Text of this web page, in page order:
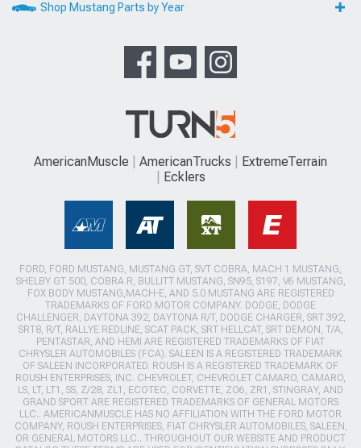
Shop Mustang Parts by Year
AmericanMuscle AmericanTrucks
ExtremeTerrain
Ecklers
FORD, FORD MUSTANG, MUSTANG GT, SVT COBRA, MACH 1 MUSTANG,
SHELBY GT 500, COBRA R, BULLITT MUSTANG, SN95, S197, V6 MUSTANG,
FOX BODY MUSTANG,MACH-E, AND 5.0 MUSTANG ARE REGISTERED
TRADEMARKS OF FORD MOTOR COMPANY. DODGE, DODGE
CHALLENGER, DAYTONA 392, DAYTONA R/T, DODGE CHARGER, SRT 392,
SRT8, R/T, RALLYE REDLINE, SCAT PACK, SRT HELLCAT, SRT DEMON, T/A,
PENTASTAR, AND HEMI ARE REGISTERED TRADEMARKS OF FIAT
CHRYSLER AUTOMOBILES (FCA). SALEEN IS A REGISTERED TRADEMARK
OF SALEEN INCORPORATED. ROUSH IS A REGISTERED TRADEMARK OF
ROUSH ENTERPRISES, INC. CHEVROLET, CHEVROLET CAMARO, CAMARO,
LS, LT, LT1, SS, Z/28, ZL1, ECOTEC, CORVETTE, ZO6, ZR1, STINGRAY, AND
GRAND SPORT ARE REGISTERED TRADEMARKS OF GENERAL MOTORS
LLC.. AMERICANMUSCLE HAS NO AFFILIATION WITH THE FORD MOTOR
COMPANY, ROUSH ENTERPRISES, FIAT CHRYSLER AUTOMOBILES, SALEEN,
OR GENERAL MOTORS LLC.. THROUGHOUT OUR WEBSITE AND PRODUCT